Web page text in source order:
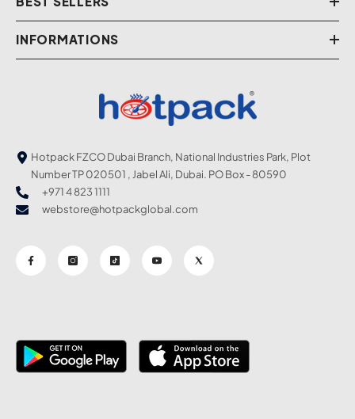
INFORMATIONS
Hotpack FZCO Dubai Branch, National Industries Park, Plot
Number TP 020501 , Jabel Ali, Dubai. PO Box - 80590
+971 4 823 1111
webstore@hotpackglobal.com